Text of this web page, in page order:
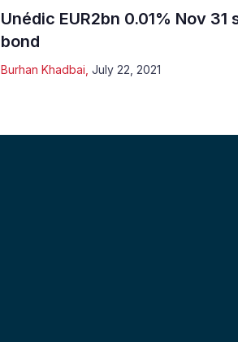
Unédic EUR2bn 0.01% Nov 31
bond
Burhan Khadbai July 22, 2021